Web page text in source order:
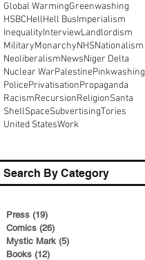
Global WarmingGreenwashing
HSBCHellHell BusImperialism
InequalityInterviewLandlordism
MilitaryMonarchyNHSNationalism
NeoliberalismNewsNiger Delta
Nuclear WarPalestinePinkwashing
PolicePrivatisationPropaganda
RacismRecursionReligionSanta
ShellSpaceSubvertisingTories
United StatesWork
Search By Category
Press (19)
Comics (26)
Mystic Mark (5)
Books (12)